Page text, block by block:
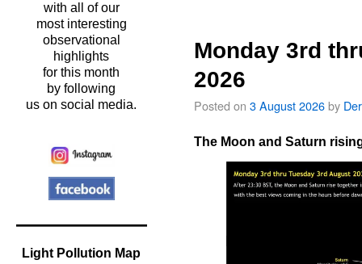
with all of our
most interesting
observational
highlights
for this month
by following
us on social media.
Light Pollution Map
Monday 3rd
2026
Posted on 3 August 2026by
The Moon and Saturn